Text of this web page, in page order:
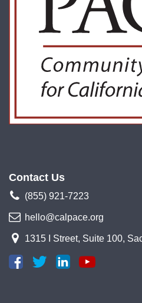
Contact Us
(855) 921-7223
hello@calpace.org
1315 I Street, Suite 100,